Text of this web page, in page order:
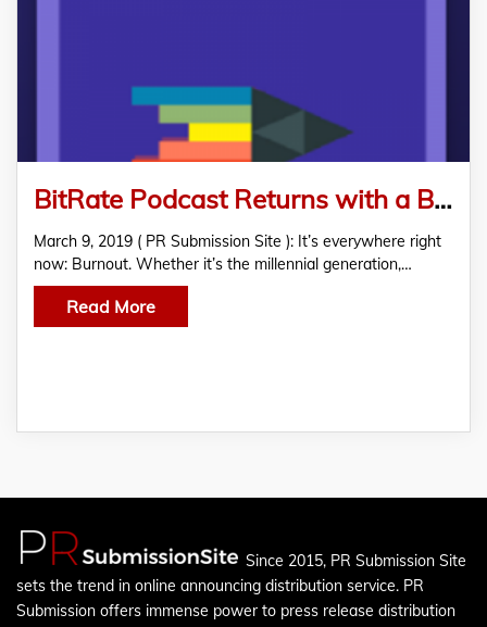
BitRate Podcast Returns with a Bingeable Series on Burnout
March 9, 2019 ( PR Submission Site ): It’s everywhere right
now: Burnout. Whether it’s the millennial generation,…
Read More
Since 2015, PR Submission Site
sets the trend in online announcing distribution service. PR
Submission offers immense power to press release distribution